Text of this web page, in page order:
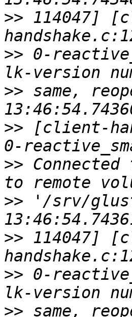
>> 114047]
>> 0-
>> same,
>> [client-
>>
>> '/srv/
>> 114047]
>> 0-
>> same,